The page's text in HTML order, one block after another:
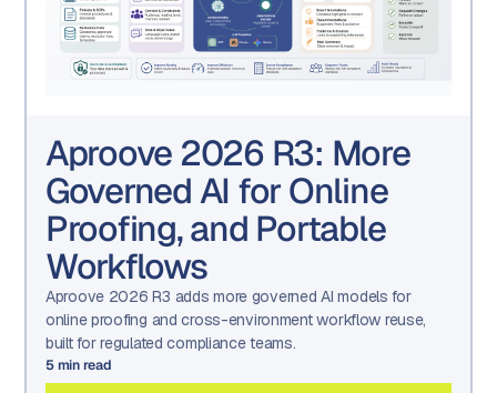
Aproove 2026 R3: More
Governed AI for Online
Proofing, and Portable
Workflows
Aproove 2026 R3 adds more governed AI models for
online proofing and cross-environment workflow reuse,
built for regulated compliance teams.
5min read